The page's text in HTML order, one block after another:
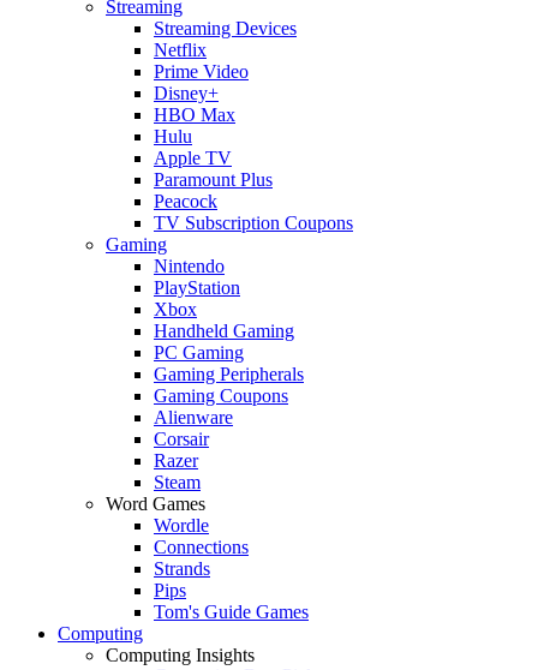
Streaming
Streaming Devices
Netflix
Prime Video
Disney+
HBO Max
Hulu
Apple TV
Paramount Plus
Peacock
TV Subscription Coupons
Gaming
Nintendo
PlayStation
Xbox
Handheld Gaming
PC Gaming
Gaming Peripherals
Gaming Coupons
Alienware
Corsair
Razer
Steam
Word Games
Wordle
Connections
Strands
Pips
Tom's Guide Games
Computing
Computing Insights